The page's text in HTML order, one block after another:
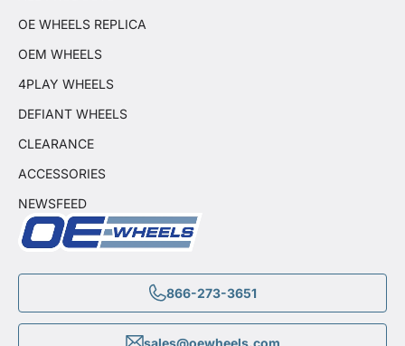
866-273-3651
sales@oewheels.com
OE WHEELS REPLICA
OEM WHEELS
4PLAY WHEELS
DEFIANT WHEELS
CLEARANCE
ACCESSORIES
NEWSFEED